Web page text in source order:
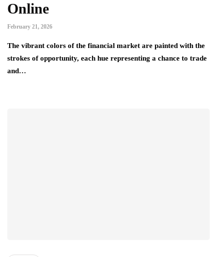
Online
February 21, 2026
The vibrant colors of the financial market are painted with the
strokes of opportunity, each hue representing a chance to trade
and…